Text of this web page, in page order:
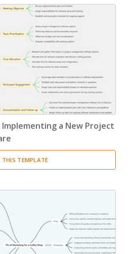
a New Project
THIS TEMPLATE